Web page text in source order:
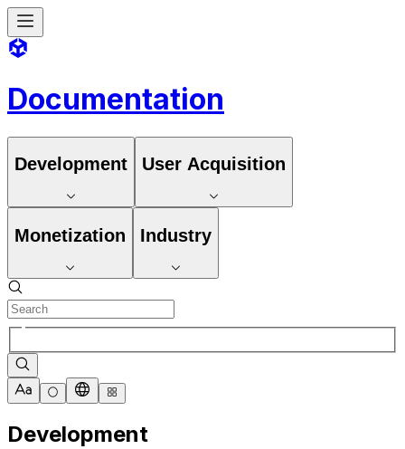
Documentation
Development User Acquisition
Monetization Industry
Development